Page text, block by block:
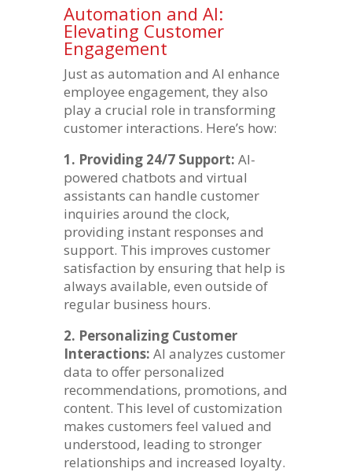
Automation and AI:
Elevating Customer
Engagement
Just as automation and AI enhance
employee engagement, they also
play a crucial role in transforming
customer interactions. Here’s how:
1. Providing 24/7 Support: AI-
powered chatbots and virtual
assistants can handle customer
inquiries around the clock,
providing instant responses and
support. This improves customer
satisfaction by ensuring that help is
always available, even outside of
regular business hours.
2. Personalizing Customer
Interactions: AI analyzes customer
data to offer personalized
recommendations, promotions, and
content. This level of customization
makes customers feel valued and
understood, leading to stronger
relationships and increased loyalty.